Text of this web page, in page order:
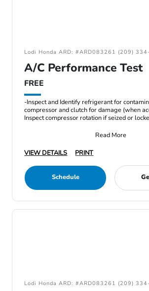
Lodi Honda ARD: #ARD083261 (209)
A/C Performance Test
FREE
-Inspect and Identify refrigerant for
compressor and clutch for damage (when
Inspect compressor rotation if seized or
Read More
VIEW DETAILS
PRINT
Schedule
Lodi Honda ARD: #ARD083261 (209)